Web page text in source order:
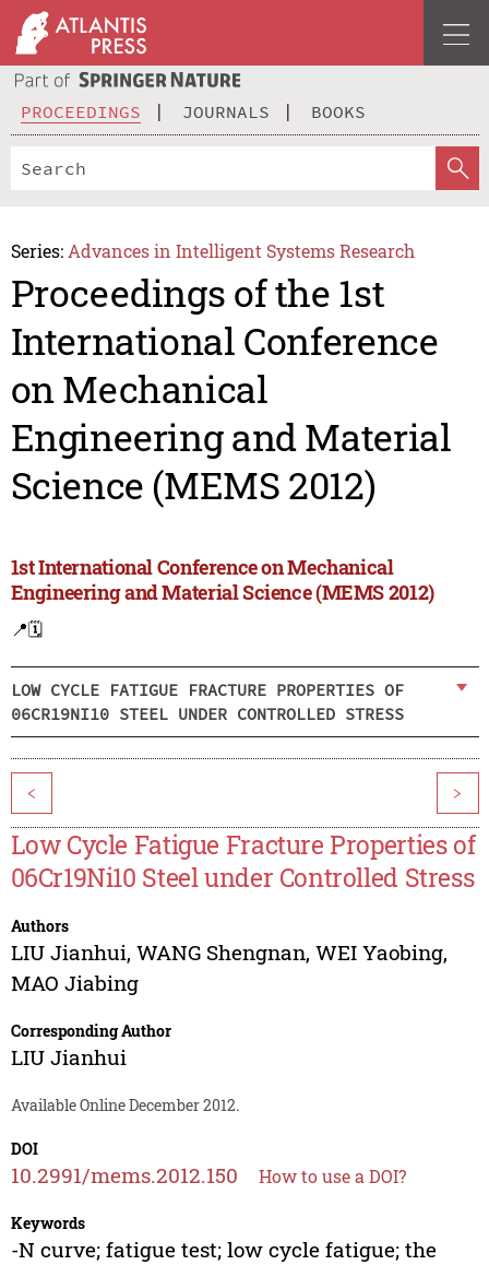
PROCEEDINGS JOURNALS BOOKS
Series: Advances in Intelligent Systems Research
Proceedings of the 1st
International Conference
on Mechanical
Engineering and Material
Science (MEMS 2012)
1st International Conference on Mechanical
Engineering and Material Science (MEMS 2012)
📍🗓️
LOW CYCLE FATIGUE FRACTURE PROPERTIES OF
06CR19NI10 STEEL UNDER CONTROLLED STRESS
< >
Low Cycle Fatigue Fracture Properties of
06Cr19Ni10 Steel under Controlled Stress
Authors
LIU Jianhui, WANG Shengnan, WEI Yaobing,
MAO Jiabing
Corresponding Author
LIU Jianhui
Available Online December 2012.
DOI
10.2991/mems.2012.150 How to use a DOI?
Keywords
-N curve; fatigue test; low cycle fatigue; the